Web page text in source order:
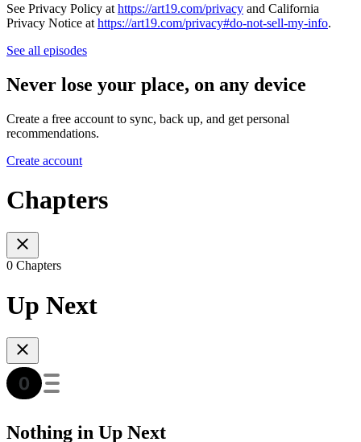
See Privacy Policy at https://art19.com/privacy and California
Privacy Notice at https://art19.com/privacy#do-not-sell-my-info.
See all episodes
Never lose your place, on any device
Create a free account to sync, back up, and get personal
recommendations.
Create account
Chapters
0 Chapters
Up Next
Nothing in Up Next